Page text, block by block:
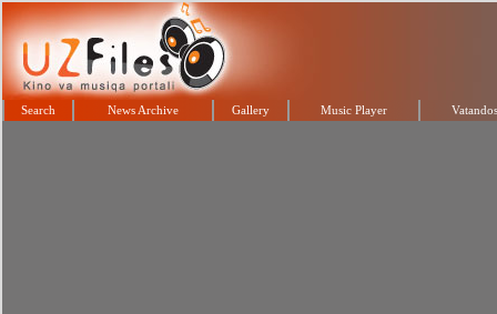
Search News Archive Gallery Music Player